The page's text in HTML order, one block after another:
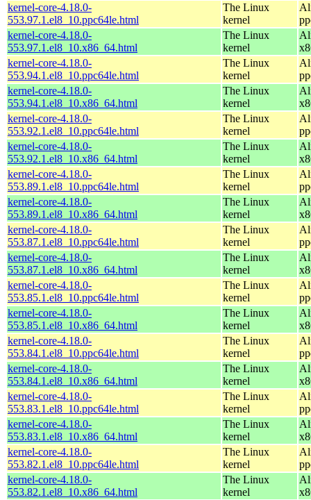
kernel-core-4.18.0-
553.97.1.el8_10.ppc64le.html
The Linux
kernel
kernel-core-4.18.0-
553.97.1.el8_10.x86_64.html
The Linux
kernel
kernel-core-4.18.0-
553.94.1.el8_10.ppc64le.html
The Linux
kernel
kernel-core-4.18.0-
553.94.1.el8_10.x86_64.html
The Linux
kernel
kernel-core-4.18.0-
553.92.1.el8_10.ppc64le.html
The Linux
kernel
kernel-core-4.18.0-
553.92.1.el8_10.x86_64.html
The Linux
kernel
kernel-core-4.18.0-
553.89.1.el8_10.ppc64le.html
The Linux
kernel
kernel-core-4.18.0-
553.89.1.el8_10.x86_64.html
The Linux
kernel
kernel-core-4.18.0-
553.87.1.el8_10.ppc64le.html
The Linux
kernel
kernel-core-4.18.0-
553.87.1.el8_10.x86_64.html
The Linux
kernel
kernel-core-4.18.0-
553.85.1.el8_10.ppc64le.html
The Linux
kernel
kernel-core-4.18.0-
553.85.1.el8_10.x86_64.html
The Linux
kernel
kernel-core-4.18.0-
553.84.1.el8_10.ppc64le.html
The Linux
kernel
kernel-core-4.18.0-
553.84.1.el8_10.x86_64.html
The Linux
kernel
kernel-core-4.18.0-
553.83.1.el8_10.ppc64le.html
The Linux
kernel
kernel-core-4.18.0-
553.83.1.el8_10.x86_64.html
The Linux
kernel
kernel-core-4.18.0-
553.82.1.el8_10.ppc64le.html
The Linux
kernel
kernel-core-4.18.0-
553.82.1.el8_10.x86_64.html
The Linux
kernel